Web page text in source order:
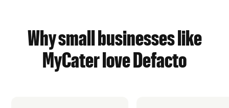
Why small businesses like
MyCater love Defacto